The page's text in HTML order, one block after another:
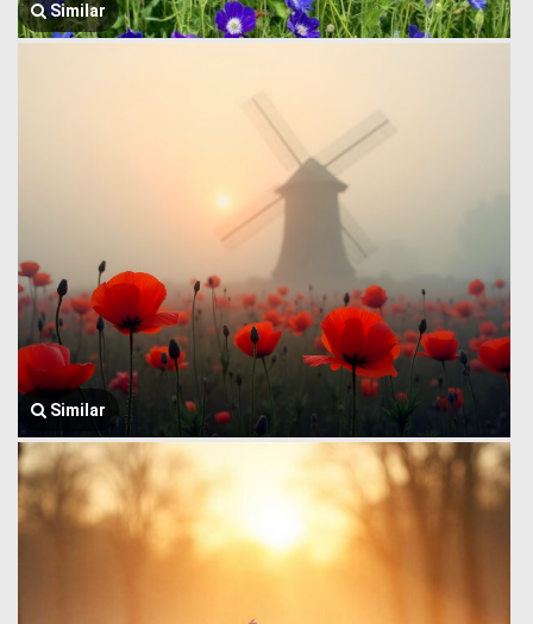
Similar
Similar